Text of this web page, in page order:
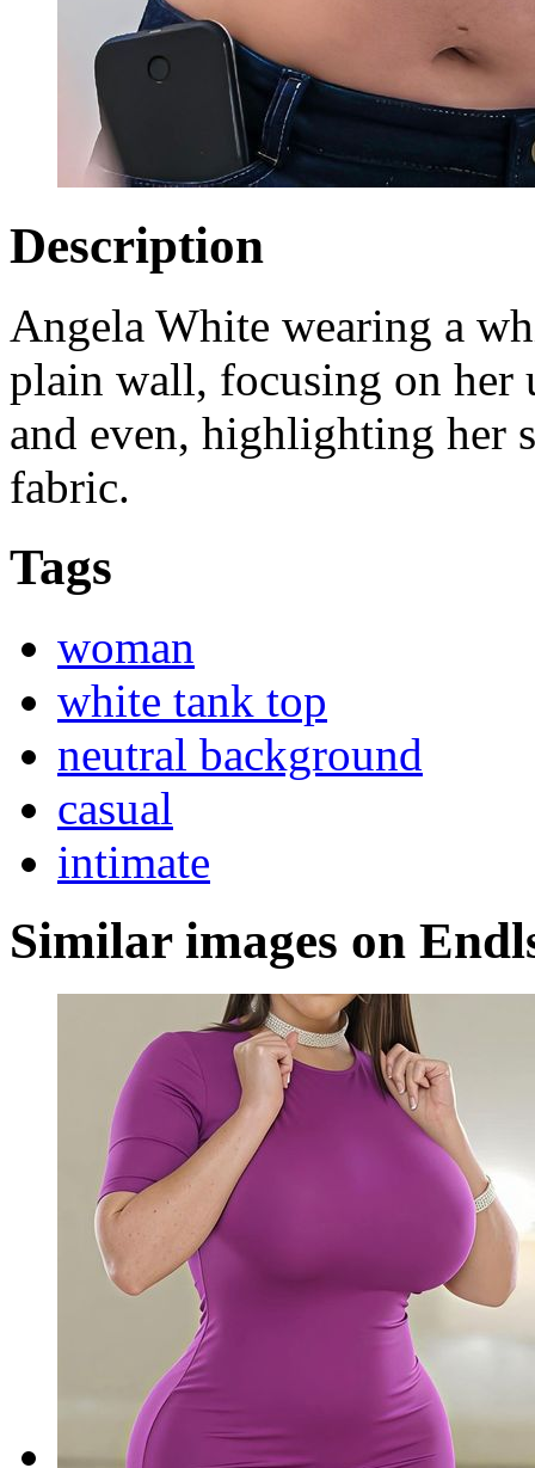
Description
Angela White wearing a
plain wall, focusing on her
and even, highlighting her
fabric.
Tags
woman
white tank top
neutral background
casual
intimate
Similar images on